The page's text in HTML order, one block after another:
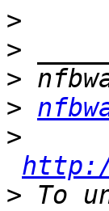
>
>
>
>
>
> To